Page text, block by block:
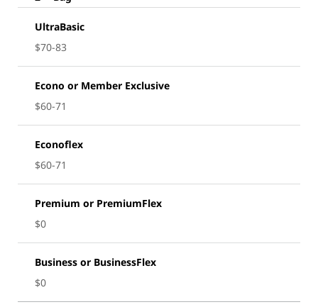
UltraBasic
$70-83
Econo or Member Exclusive
$60-71
Econoflex
$60-71
Premium or PremiumFlex
$0
Business or BusinessFlex
$0